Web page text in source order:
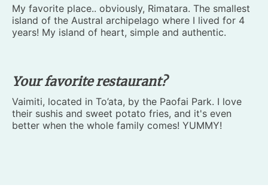
My favorite place.. obviously, Rimatara. The smallest
island of the Austral archipelago where I lived for 4
years! My island of heart, simple and authentic.
Your favorite restaurant?
Vaimiti, located in To’ata, by the Paofai Park. I love
their sushis and sweet potato fries, and it's even
better when the whole family comes! YUMMY!